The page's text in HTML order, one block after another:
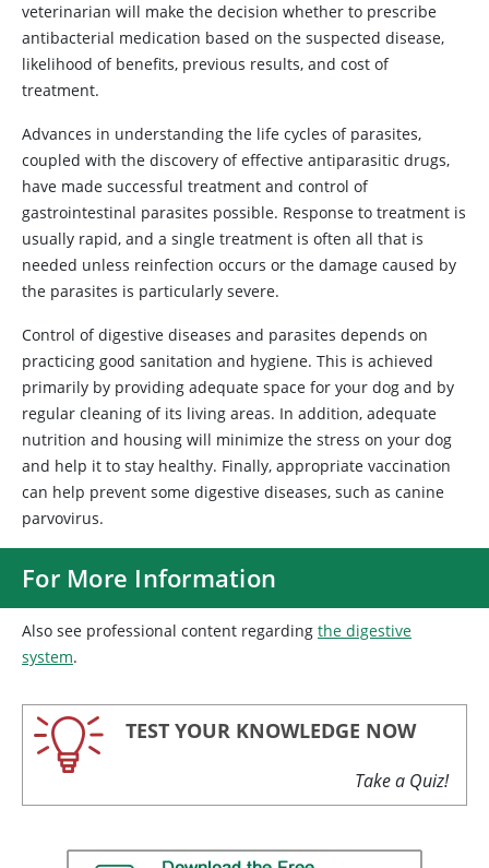
veterinarian will make the decision whether to prescribe
antibacterial medication based on the suspected disease,
likelihood of benefits, previous results, and cost of
treatment.
Advances in understanding the life cycles of parasites,
coupled with the discovery of effective antiparasitic drugs,
have made successful treatment and control of
gastrointestinal parasites possible. Response to treatment is
usually rapid, and a single treatment is often all that is
needed unless reinfection occurs or the damage caused by
the parasites is particularly severe.
Control of digestive diseases and parasites depends on
practicing good sanitation and hygiene. This is achieved
primarily by providing adequate space for your dog and by
regular cleaning of its living areas. In addition, adequate
nutrition and housing will minimize the stress on your dog
and help it to stay healthy. Finally, appropriate vaccination
can help prevent some digestive diseases, such as canine
parvovirus.
For More Information
Also see professional content regarding the digestive
system.
TEST YOUR KNOWLEDGE NOW
Take a Quiz!